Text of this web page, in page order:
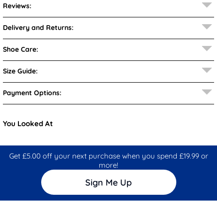
Reviews:
Delivery and Returns:
Shoe Care:
Size Guide:
Payment Options:
You Looked At
Get £5.00 off your next purchase when you spend £19.99 or
more!
Sign Me Up